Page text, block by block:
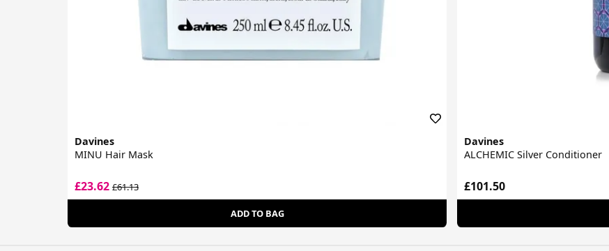
Davines
MINU Hair Mask
£23.62 £61.13
ADD TO BAG
Davines
ALCHEMIC Silver Conditioner
£101.50